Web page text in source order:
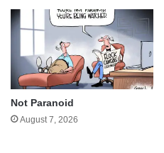
Not Paranoid
August 7, 2026